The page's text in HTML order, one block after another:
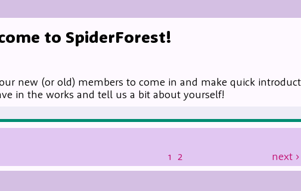
to SpiderForest!
new (or old) members to come in and make quick
in the works and tell us a bit about yourself!
1 2 next ›